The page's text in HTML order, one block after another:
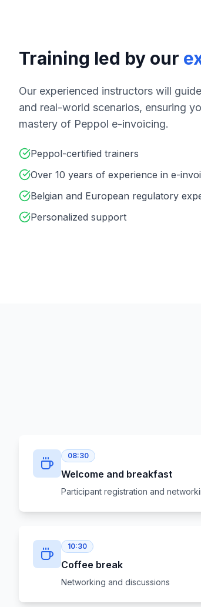
Training led by our
Our experienced instructors will
and real-world scenarios, ensuring
mastery of Peppol e-invoicing.
Peppol-certified trainers
Over 10 years of experience in e-
Belgian and European regulatory
Personalized support
08:30
Welcome and breakfast
Participant registration and
10:30
Coffee break
Networking and discussions